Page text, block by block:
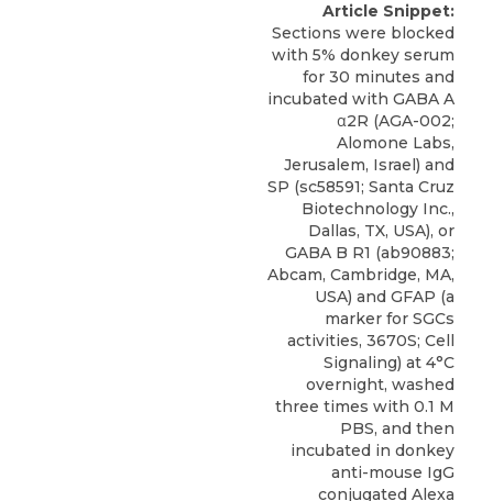
Article Snippet:
Sections were blocked
with 5% donkey serum
for 30 minutes and
incubated with GABA A
α2R (AGA-002;
Alomone Labs,
Jerusalem, Israel) and
SP (sc58591; Santa Cruz
Biotechnology Inc.,
Dallas, TX, USA), or
GABA B R1 (ab90883;
Abcam, Cambridge, MA,
USA) and GFAP (a
marker for SGCs
activities, 3670S; Cell
Signaling) at 4°C
overnight, washed
three times with 0.1 M
PBS, and then
incubated in donkey
anti-mouse IgG
conjugated Alexa